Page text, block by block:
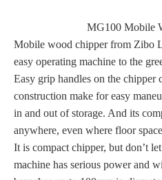
MG100 Mobile
Mobile wood chipper from Zibo
easy operating machine to the
Easy grip handles on the chipper
construction make for easy
in and out of storage. And its
anywhere, even where floor
It is compact chipper, but don’t
machine has serious power and